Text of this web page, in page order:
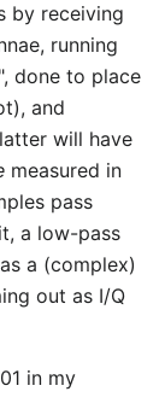
by receiving
running
done to place
and
will have
measured in
pass
a low-pass
a (complex)
out as I/Q
in my